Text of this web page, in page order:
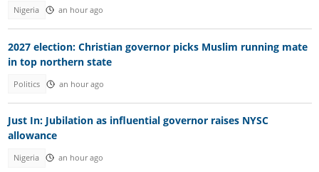
Nigeria an hour ago
2027 election: Christian governor picks Muslim running mate
in top northern state
Politics an hour ago
Just In: Jubilation as influential governor raises NYSC
allowance
Nigeria an hour ago